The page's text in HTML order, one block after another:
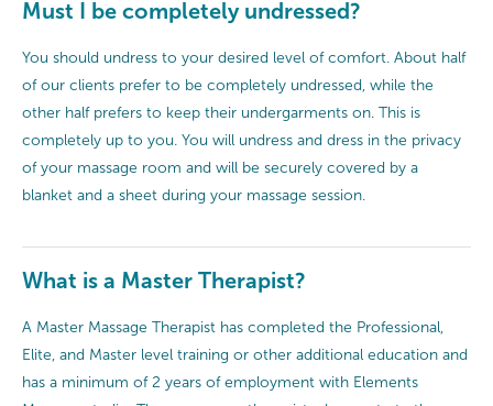
Must I be completely undressed?
You should undress to your desired level of comfort. About half
of our clients prefer to be completely undressed, while the
other half prefers to keep their undergarments on. This is
completely up to you. You will undress and dress in the privacy
of your massage room and will be securely covered by a
blanket and a sheet during your massage session.
What is a Master Therapist?
A Master Massage Therapist has completed the Professional,
Elite, and Master level training or other additional education and
has a minimum of 2 years of employment with Elements